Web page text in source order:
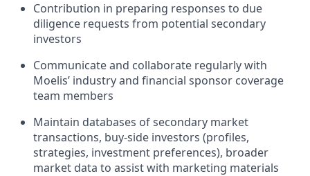
Contribution in preparing responses to due
diligence requests from potential secondary
investors
Communicate and collaborate regularly with
Moelis’ industry and financial sponsor coverage
team members
Maintain databases of secondary market
transactions, buy-side investors (profiles,
strategies, investment preferences), broader
market data to assist with marketing materials